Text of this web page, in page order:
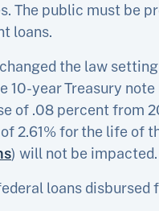
The public must be
loans.
the law
10-year Treasury
of .08 percent from
2.61% for the life of
) will not be impacted.
loans disbursed